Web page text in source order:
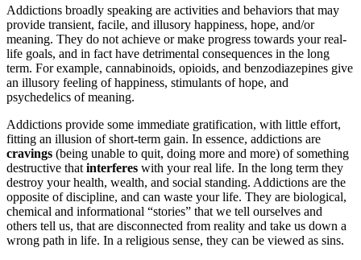
Addictions broadly speaking are activities and behaviors that may
provide transient, facile, and illusory happiness, hope, and/or
meaning. They do not achieve or make progress towards your real-
life goals, and in fact have detrimental consequences in the long
term. For example, cannabinoids, opioids, and benzodiazepines give
an illusory feeling of happiness, stimulants of hope, and
psychedelics of meaning.
Addictions provide some immediate gratification, with little effort,
fitting an illusion of short-term gain. In essence, addictions are
cravings (being unable to quit, doing more and more) of something
destructive that interferes with your real life. In the long term they
destroy your health, wealth, and social standing. Addictions are the
opposite of discipline, and can waste your life. They are biological,
chemical and informational “stories” that we tell ourselves and
others tell us, that are disconnected from reality and take us down a
wrong path in life. In a religious sense, they can be viewed as sins.